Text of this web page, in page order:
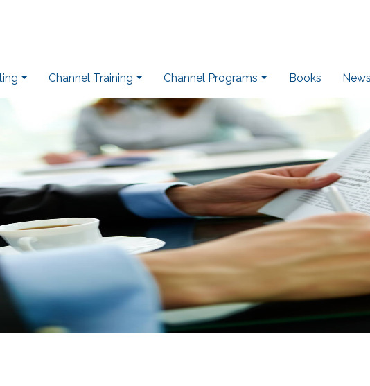
Channel Training Channel Programs Books News